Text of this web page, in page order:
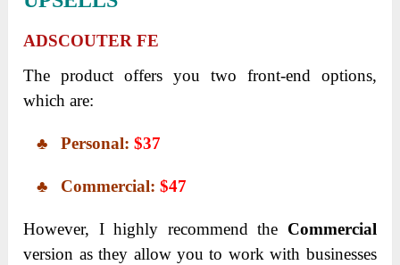
ADSCOUTER FE
The product offers you two front-end options,
which are:
♣ Personal:$37
♣ Commercial:$47
However, I highly recommend the Commercial
version as they allow you to work with businesses